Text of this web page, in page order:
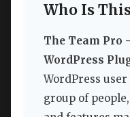
Who Is This
The Team Pro
WordPress
WordPress
group of